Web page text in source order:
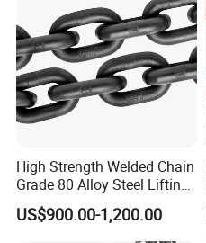
High Strength Welded Chain
Grade 80 Alloy Steel Lifting
Chain
US$900.00-1,200.00